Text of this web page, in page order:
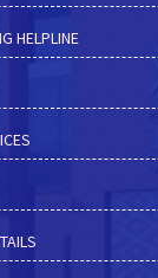
HELPLINE